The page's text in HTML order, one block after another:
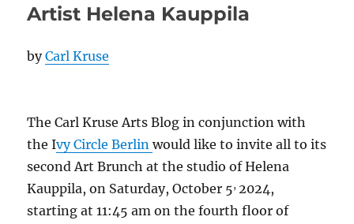
Artist Helena Kauppila
byCarl Kruse
The Carl Kruse Arts Blog in conjunction with
the Ivy Circle Berlinwould like to invite all to its
second Art Brunch at the studio of Helena
Kauppila, on Saturday, October 5, 2024,
starting at 11:45 am on the fourth floor of